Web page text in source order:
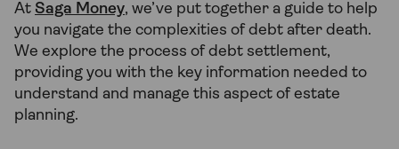
At Saga Money, we’ve put together a guide to help
you navigate the complexities of debt after death.
We explore the process of debt settlement,
providing you with the key information needed to
understand and manage this aspect of estate
planning.